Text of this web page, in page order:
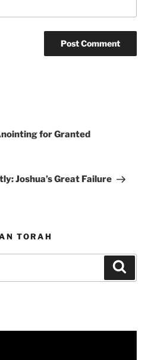
for Granted
Joshua’s Great Failure
TORAH